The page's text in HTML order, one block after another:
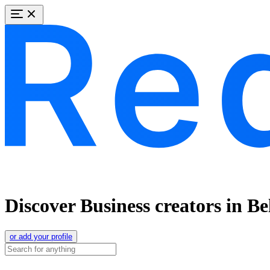
Discover Business creators in
or add your profile